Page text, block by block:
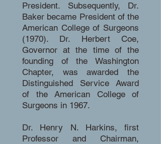
President. Subsequently, Dr.
Baker became President of the
American College of Surgeons
(1970). Dr. Herbert Coe,
Governor at the time of the
founding of the Washington
Chapter, was awarded the
Distinguished Service Award
of the American College of
Surgeons in 1967.
Dr. Henry N. Harkins, first
Professor and Chairman,